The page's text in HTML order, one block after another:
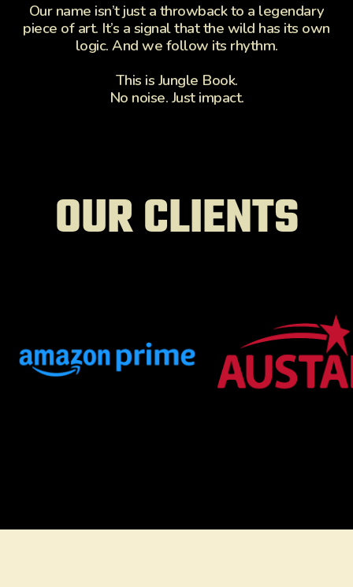
Our name isn’t just a throwback to a legendary
piece of art. It’s a signal that the wild has its own
logic. And we follow its rhythm.
This is Jungle Book.
No noise. Just impact.
OUR CLIENTS